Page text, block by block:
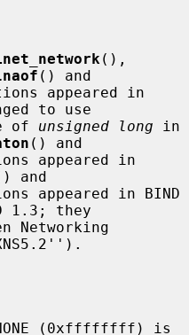
() and
appeared in
to use
of unsigned long in
() and
appeared in
and
appeared in BIND
1.3; they